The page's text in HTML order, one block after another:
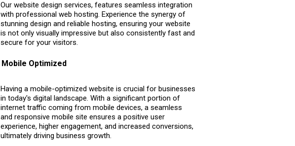
Our website design services, features seamless integration
with professional web hosting. Experience the synergy of
stunning design and reliable hosting, ensuring your website
is not only visually impressive but also consistently fast and
secure for your visitors.
Mobile Optimized
Having a mobile-optimized website is crucial for businesses
in today's digital landscape. With a significant portion of
internet traffic coming from mobile devices, a seamless
and responsive mobile site ensures a positive user
experience, higher engagement, and increased conversions,
ultimately driving business growth.